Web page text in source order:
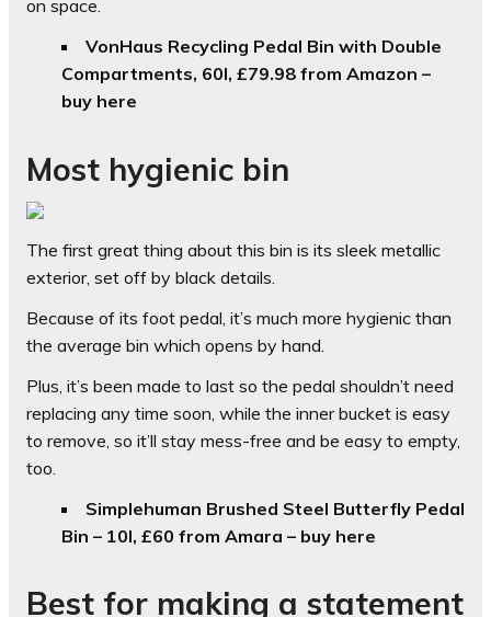
on space.
VonHaus Recycling Pedal Bin with Double
Compartments, 60l, £79.98 from Amazon –
buy here
Most hygienic bin
The first great thing about this bin is its sleek metallic
exterior, set off by black details.
Because of its foot pedal, it’s much more hygienic than
the average bin which opens by hand.
Plus, it’s been made to last so the pedal shouldn’t need
replacing any time soon, while the inner bucket is easy
to remove, so it’ll stay mess-free and be easy to empty,
too.
Simplehuman Brushed Steel Butterfly Pedal
Bin – 10l, £60 from Amara – buy here
Best for making a statement